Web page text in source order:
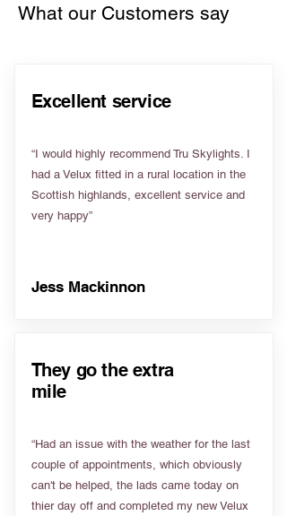
What our Customers say
Excellent service
“I would highly recommend Tru Skylights. I
had a Velux fitted in a rural location in the
Scottish highlands, excellent service and
very happy”
Jess Mackinnon
They go the extra
mile
“Had an issue with the weather for the last
couple of appointments, which obviously
can't be helped, the lads came today on
thier day off and completed my new Velux